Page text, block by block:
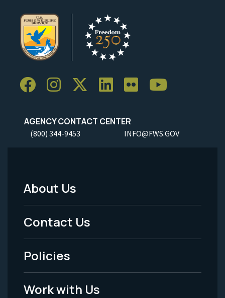
AGENCY CONTACT CENTER
(800) 344-9453 INFO@FWS.GOV
Footer
Menu
-
Legal
About Us
Contact Us
Policies
Work with Us